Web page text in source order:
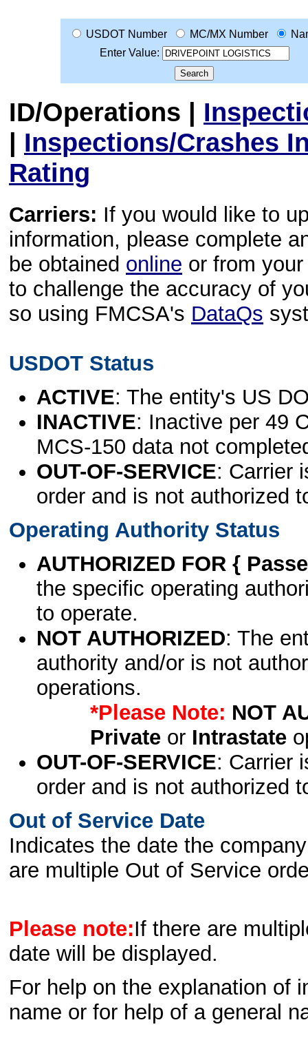
USDOT Number MC/MX Number
Enter Value:
ID/Operations |
| Inspections/Crashes
Rating
Carriers: If you would like to
information, please complete
be obtained online or from
to challenge the accuracy of
so using FMCSA's DataQs
USDOT Status
ACTIVE: The entity's US
INACTIVE: Inactive per 49
MCS-150 data not
OUT-OF-SERVICE: Carrier
order and is not authorized
Operating Authority Status
AUTHORIZED FOR {
the specific operating
to operate.
NOT AUTHORIZED: The
authority and/or is not
operations.
*Please Note: NOT
Privateor Intrastate
OUT-OF-SERVICE: Carrier
order and is not authorized
Out of Service Date
Indicates the date the
are multiple Out of Service
Please note:If there are
date will be displayed.
For help on the explanation of
name or for help of a general